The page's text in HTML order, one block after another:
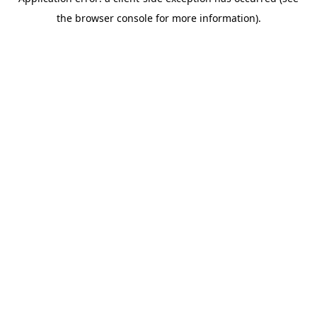
the browser console for more information).